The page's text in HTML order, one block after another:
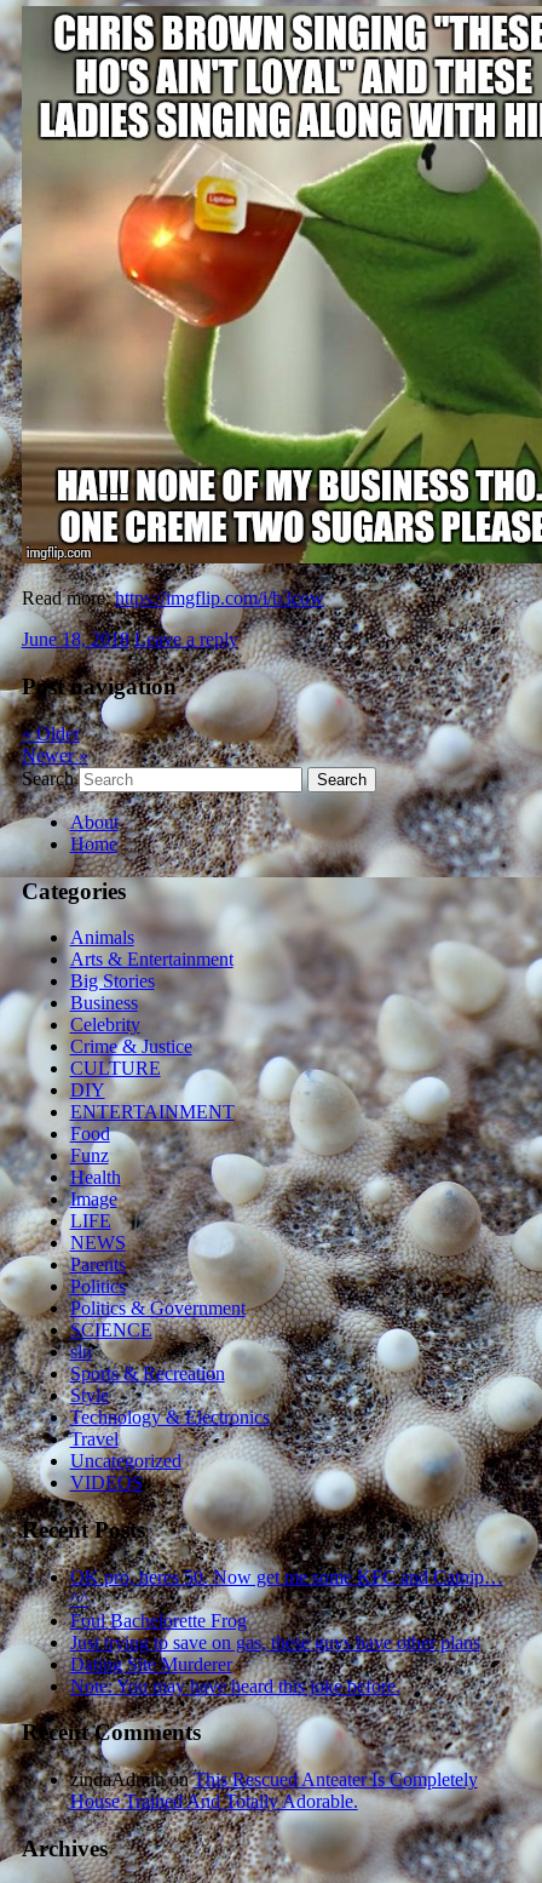
Read more:https://imgflip.com/i/b3cow
June 18, 2018 Leave a reply
Post navigation
«Older
Newer»
Search
About
Home
Categories
Animals
Arts & Entertainment
Big Stories
Business
Celebrity
Crime & Justice
CULTURE
DIY
ENTERTAINMENT
Food
Funz
Health
Image
LIFE
NEWS
Parents
Politics
Politics & Government
SCIENCE
sln
Sports & Recreation
Style
Technology & Electronics
Travel
Uncategorized
VIDEOS
Recent Posts
OK pro, heres 50. Now get me some KFC and Catnip…
^^
Foul Bachelorette Frog
Just trying to save on gas, these guys have other plans
Dating Site Murderer
Note: You may have heard this joke before.
Recent Comments
zindaAdminonThis Rescued Anteater Is Completely
House Trained And Totally Adorable.
Archives